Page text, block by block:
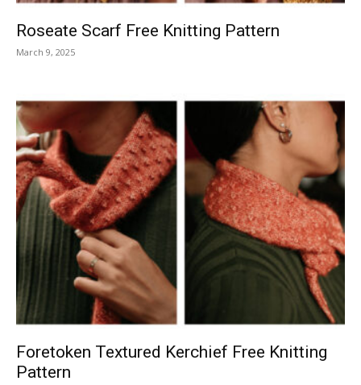
Roseate Scarf Free Knitting Pattern
March 9, 2025
Foretoken Textured Kerchief Free Knitting
Pattern